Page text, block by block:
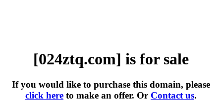
[024ztq.com] is for sale
If you would like to purchase this domain, please
click here to make an offer. Or Contact us.